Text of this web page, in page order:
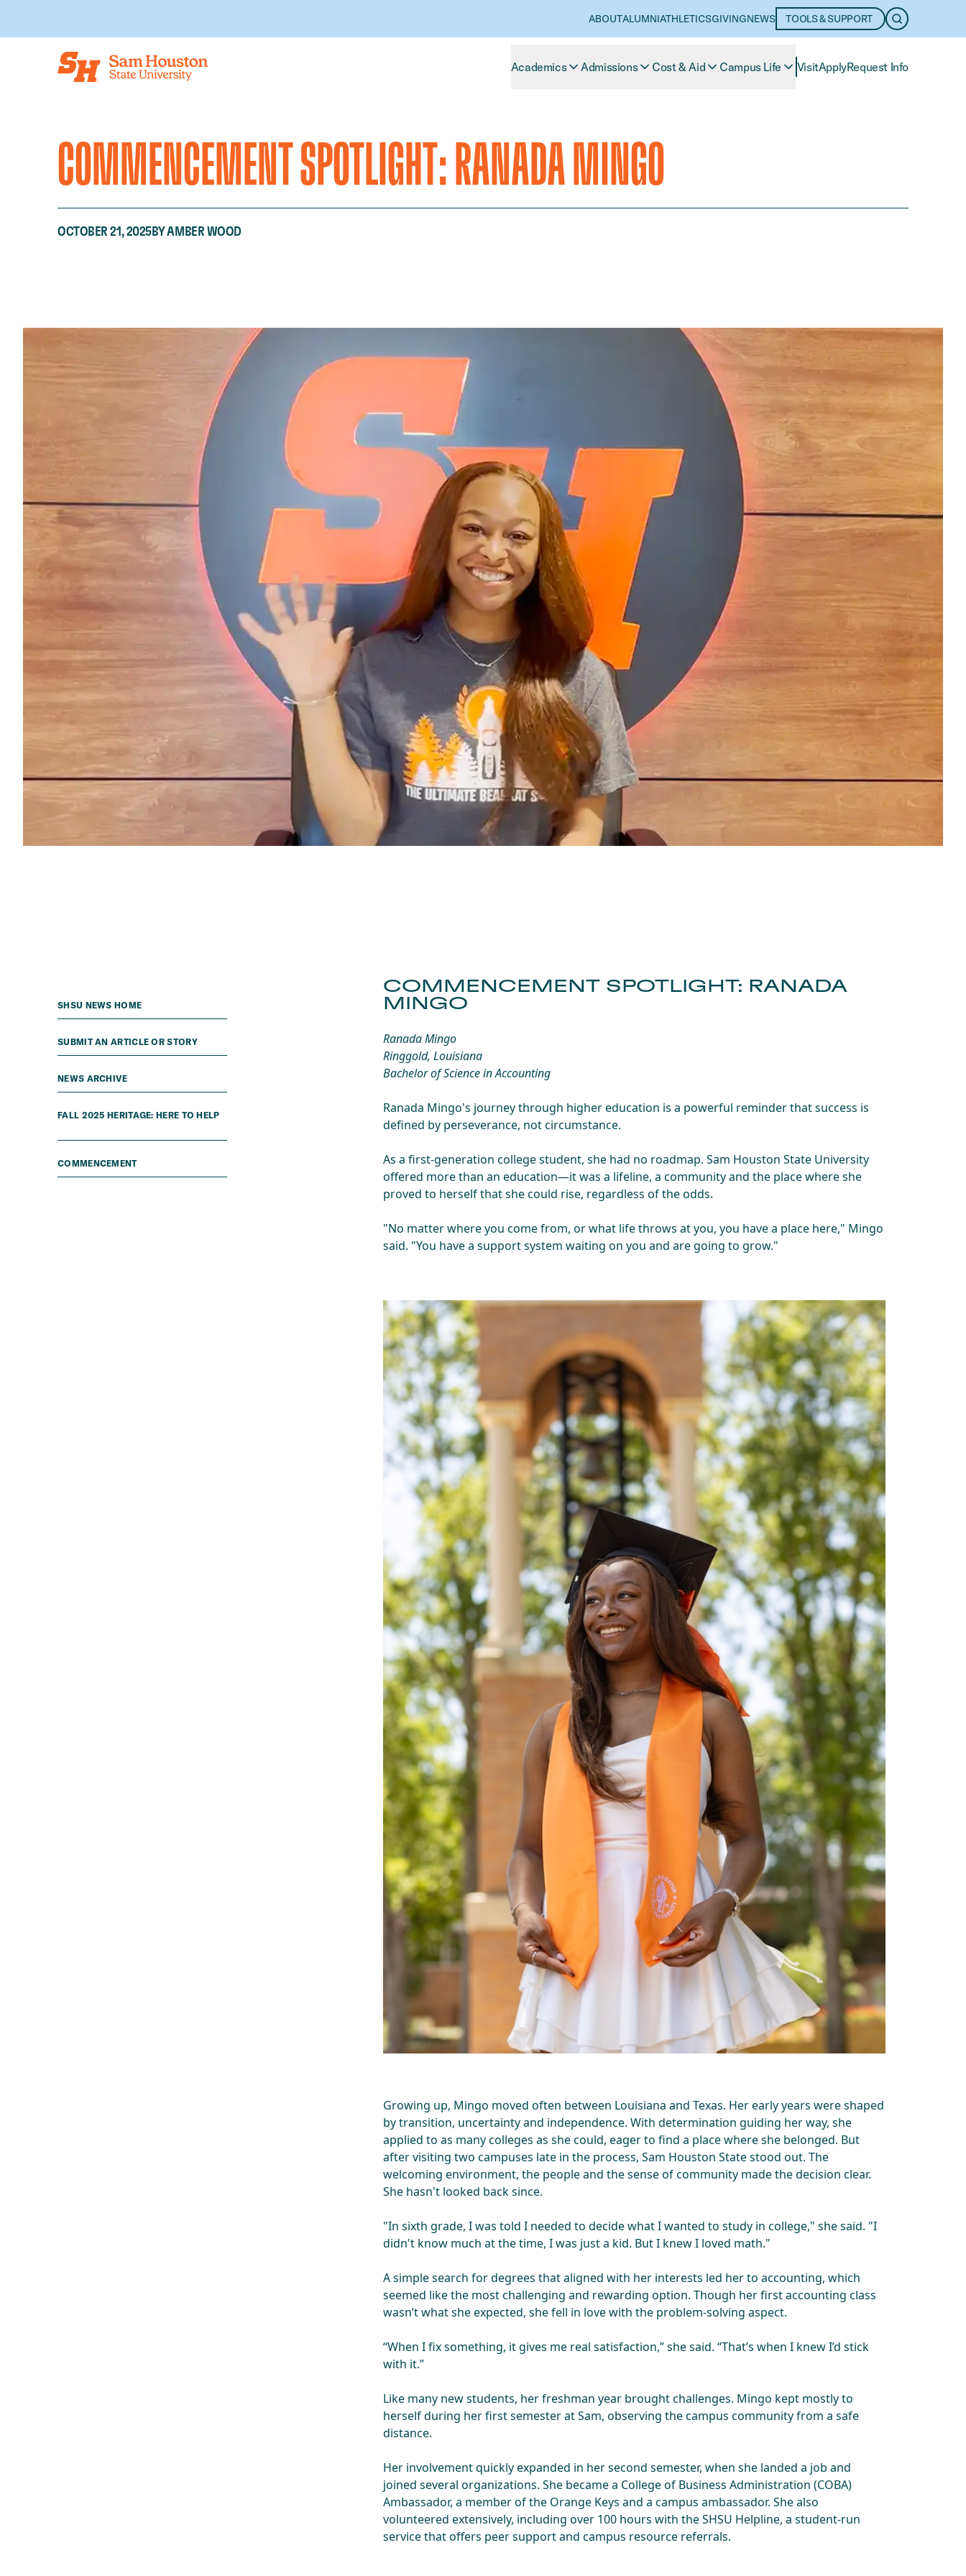
Skip to main content
ABOUTALUMNIATHLETICSGIVINGNEWS TOOLS & SUPPORT OPEN
Academics Admissions Cost & Aid Campus Life VisitApplyRequest Info
COMMENCEMENT SPOTLIGHT: RANADA MINGO
OCTOBER 21, 2025BY AMBER WOOD
SHSU NEWS HOME
SUBMIT AN ARTICLE OR STORY
NEWS ARCHIVE
FALL 2025 HERITAGE: HERE TO HELP
COMMENCEMENT
COMMENCEMENT SPOTLIGHT: RANADA
MINGO
Ranada Mingo
Ringgold, Louisiana
Bachelor of Science in Accounting
Ranada Mingo's journey through higher education is a powerful reminder that success is
defined by perseverance, not circumstance.
As a first-generation college student, she had no roadmap. Sam Houston State University
offered more than an education—it was a lifeline, a community and the place where she
proved to herself that she could rise, regardless of the odds.
"No matter where you come from, or what life throws at you, you have a place here," Mingo
said. "You have a support system waiting on you and are going to grow."
Growing up, Mingo moved often between Louisiana and Texas. Her early years were shaped
by transition, uncertainty and independence. With determination guiding her way, she
applied to as many colleges as she could, eager to find a place where she belonged. But
after visiting two campuses late in the process, Sam Houston State stood out. The
welcoming environment, the people and the sense of community made the decision clear.
She hasn't looked back since.
"In sixth grade, I was told I needed to decide what I wanted to study in college," she said. "I
didn't know much at the time, I was just a kid. But I knew I loved math."
A simple search for degrees that aligned with her interests led her to accounting, which
seemed like the most challenging and rewarding option. Though her first accounting class
wasn’t what she expected, she fell in love with the problem-solving aspect.
“When I fix something, it gives me real satisfaction,” she said. “That’s when I knew I’d stick
with it.”
Like many new students, her freshman year brought challenges. Mingo kept mostly to
herself during her first semester at Sam, observing the campus community from a safe
distance.
Her involvement quickly expanded in her second semester, when she landed a job and
joined several organizations. She became a College of Business Administration (COBA)
Ambassador, a member of the Orange Keys and a campus ambassador. She also
volunteered extensively, including over 100 hours with the SHSU Helpline, a student-run
service that offers peer support and campus resource referrals.